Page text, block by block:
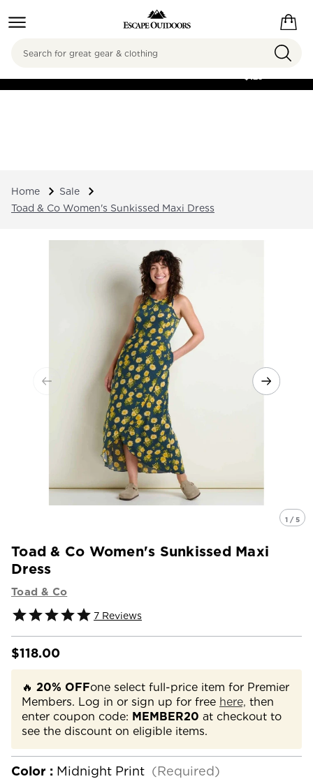
FREE SHIPPING ON
$125
Search
Home
Sale
Toad & Co Women's Sunkissed Maxi Dress
1 / 5
Toad & Co Women's Sunkissed Maxi
Dress
Toad & Co
7 Reviews
$118.00
🔥 20% OFFone select full-price item for Premier
Members. Log in or sign up for free here, then
enter coupon code: MEMBER20 at checkout to
see the discount on eligible items.
Color : Midnight Print (Required)